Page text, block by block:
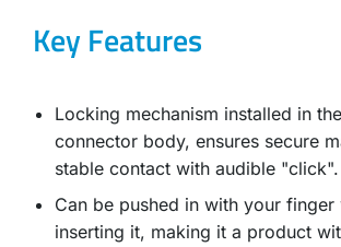
Key Features
Locking mechanism installed in
connector body, ensures secure
stable contact with audible "click".
Can be pushed in with your finger
inserting it, making it a product